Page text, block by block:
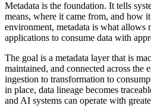
Metadata is the foundation. It tells
means, where it came from, and how
environment, metadata is what allows
applications to consume data with
The goal is a metadata layer that is
maintained, and connected across the
ingestion to transformation to
in place, data lineage becomes
and AI systems can operate with